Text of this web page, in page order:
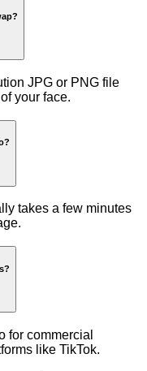
JPG or PNG file
your face.
takes a few minutes
for commercial
like TikTok.